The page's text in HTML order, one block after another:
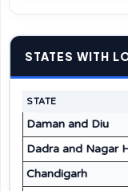
STATES WITH
STATE
Daman and Diu
Dadra and Nagar
Chandigarh